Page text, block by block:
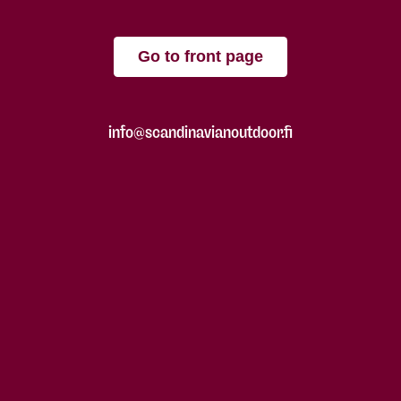
Go to front page
info@scandinavianoutdoor.fi